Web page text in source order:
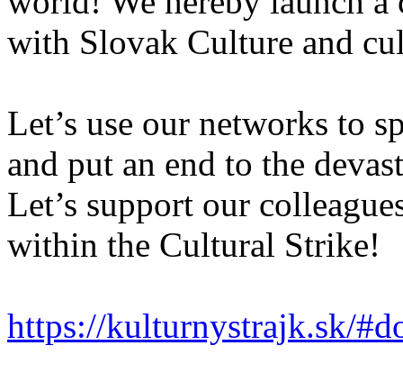
with Slovak Culture and
Let’s use our networks to
and put an end to the
Let’s support our
within the Cultural Strike!
https://kulturnystrajk.sk/